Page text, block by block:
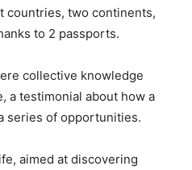
countries, two continents,
to 2 passports.
collective knowledge
a testimonial about how a
series of opportunities.
aimed at discovering